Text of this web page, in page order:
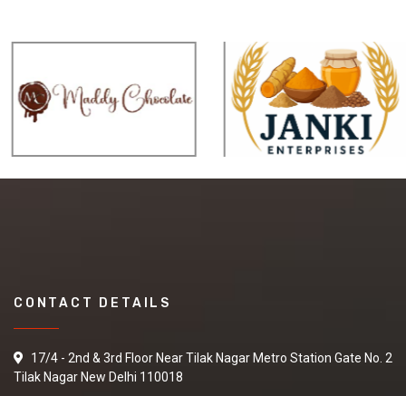
CONTACT DETAILS
17/4 - 2nd & 3rd Floor Near Tilak Nagar Metro Station Gate No. 2
Tilak Nagar New Delhi 110018